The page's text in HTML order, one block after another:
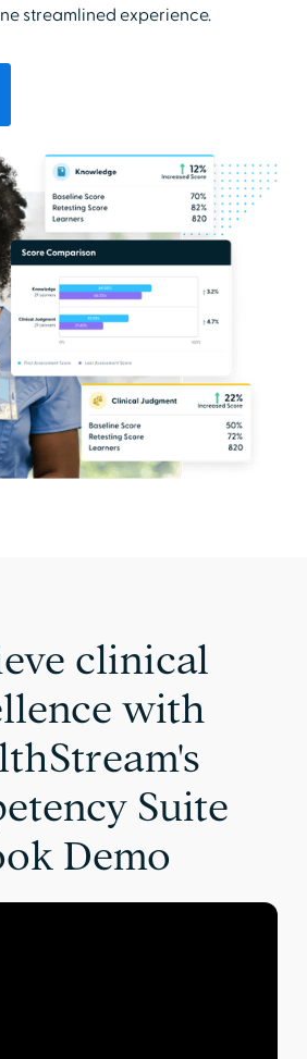
streamlined experience.
clinical
with
Suite
Demo